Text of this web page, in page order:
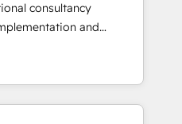
の移行支援：Salesforce・
行、カスタム設計、履歴
▸ AEO対応：ChatGPT・
ナー認定 ✓ HubSpotアワ
consultancy
and
transformation, with
Lisbon, and
integrating core